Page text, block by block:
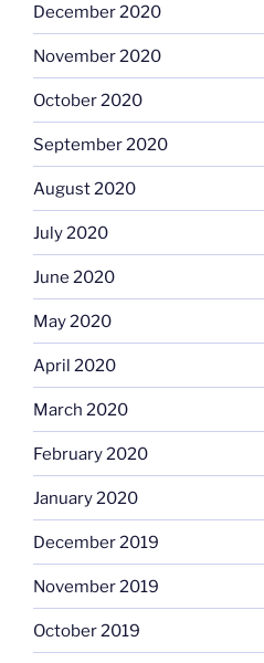
December 2020
November 2020
October 2020
September 2020
August 2020
July 2020
June 2020
May 2020
April 2020
March 2020
February 2020
January 2020
December 2019
November 2019
October 2019